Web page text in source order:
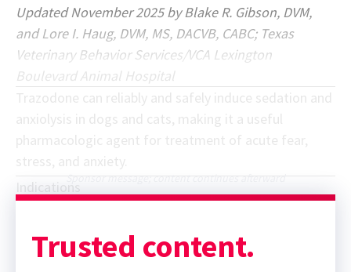
Updated November 2025 by Blake R. Gibson, DVM,
and Lore I. Haug, DVM, MS, DACVB, CABC; Texas
Veterinary Behavior Services/VCA Lexington
Boulevard Animal Hospital
Trazodone can reliably and safely induce sedation and
anxiolysis in dogs and cats, making it a useful
pharmacologic agent for treatment of acute fear,
Sponsor message; content continues afterward
Indications
Trusted content.